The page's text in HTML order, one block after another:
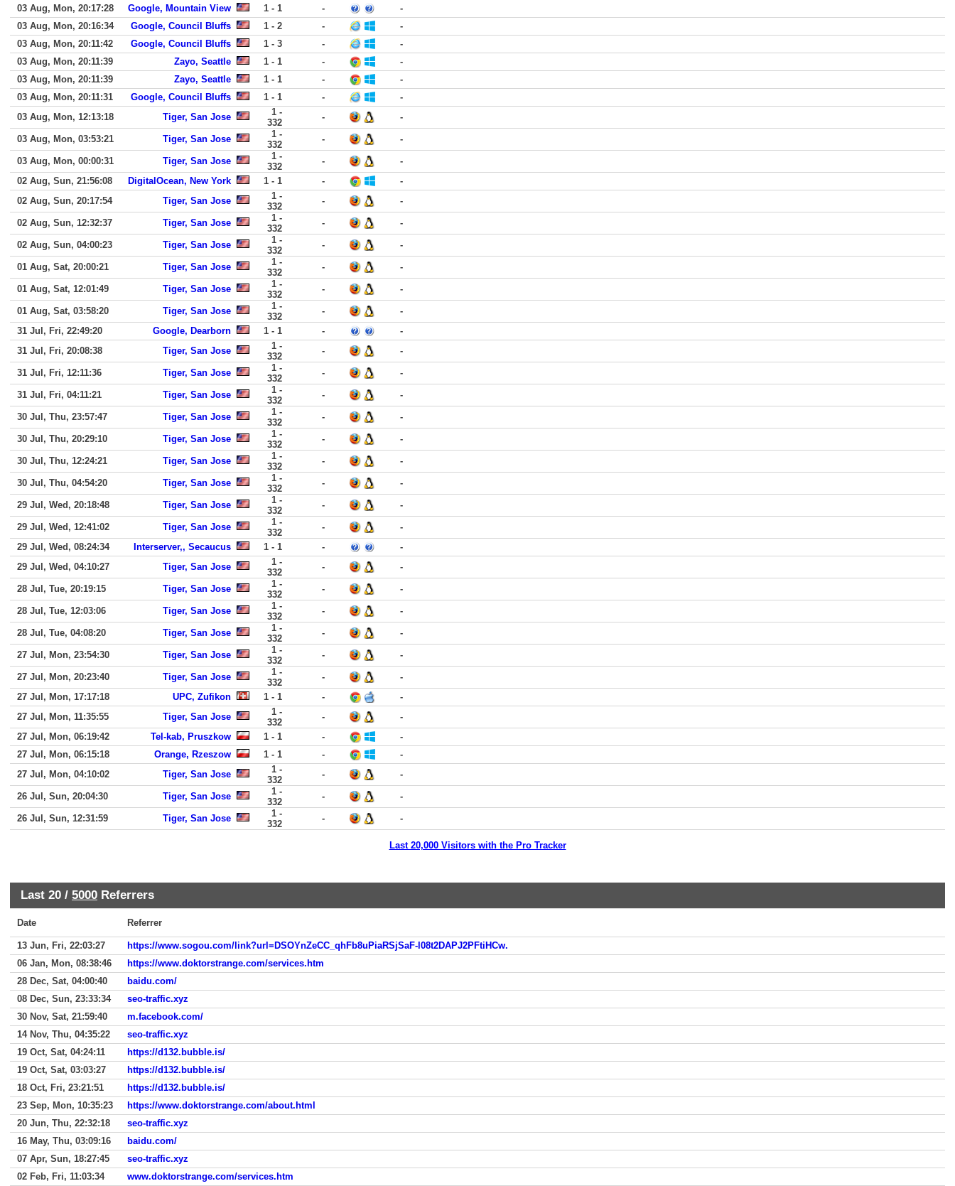
03 Aug, Mon, 20:17:28
Google, Mountain View 1 - 1 -
-
03 Aug, Mon, 20:16:34
Google, Council Bluffs 1 - 2 -
-
03 Aug, Mon, 20:11:42
Google, Council Bluffs 1 - 3 -
-
03 Aug, Mon, 20:11:39
Zayo, Seattle 1 - 1 -
-
03 Aug, Mon, 20:11:39
Zayo, Seattle 1 - 1 -
-
03 Aug, Mon, 20:11:31
Google, Council Bluffs 1 - 1 -
-
03 Aug, Mon, 12:13:18
Tiger, San Jose
1 -
332
- -
03 Aug, Mon, 03:53:21 Tiger, San Jose
1 -
332
- -
03 Aug, Mon, 00:00:31 Tiger, San Jose
1 -
332
-
-
02 Aug, Sun, 21:56:08
DigitalOcean, New York 1 - 1 -
-
02 Aug, Sun, 20:17:54
Tiger, San Jose
1 -
332
- -
02 Aug, Sun, 12:32:37 Tiger, San Jose
1 -
332
- -
02 Aug, Sun, 04:00:23 Tiger, San Jose
1 -
332
- -
01 Aug, Sat, 20:00:21 Tiger, San Jose
1 -
332
- -
01 Aug, Sat, 12:01:49 Tiger, San Jose
1 -
332
- -
01 Aug, Sat, 03:58:20 Tiger, San Jose
1 -
332
-
-
31 Jul, Fri, 22:49:20
Google, Dearborn 1 - 1 -
-
31 Jul, Fri, 20:08:38
Tiger, San Jose
1 -
332
- -
31 Jul, Fri, 12:11:36 Tiger, San Jose
1 -
332
- -
31 Jul, Fri, 04:11:21 Tiger, San Jose
1 -
332
- -
30 Jul, Thu, 23:57:47 Tiger, San Jose
1 -
332
- -
30 Jul, Thu, 20:29:10 Tiger, San Jose
1 -
332
- -
30 Jul, Thu, 12:24:21 Tiger, San Jose
1 -
332
- -
30 Jul, Thu, 04:54:20 Tiger, San Jose
1 -
332
- -
29 Jul, Wed, 20:18:48 Tiger, San Jose
1 -
332
- -
29 Jul, Wed, 12:41:02 Tiger, San Jose
1 -
332
-
-
29 Jul, Wed, 08:24:34
Interserver,, Secaucus 1 - 1 -
-
29 Jul, Wed, 04:10:27
Tiger, San Jose
1 -
332
- -
28 Jul, Tue, 20:19:15 Tiger, San Jose
1 -
332
- -
28 Jul, Tue, 12:03:06 Tiger, San Jose
1 -
332
- -
28 Jul, Tue, 04:08:20 Tiger, San Jose
1 -
332
- -
27 Jul, Mon, 23:54:30 Tiger, San Jose
1 -
332
- -
27 Jul, Mon, 20:23:40 Tiger, San Jose
1 -
332
-
-
27 Jul, Mon, 17:17:18
UPC, Zufikon 1 - 1 -
-
27 Jul, Mon, 11:35:55
Tiger, San Jose
1 -
332
-
-
27 Jul, Mon, 06:19:42
Tel-kab, Pruszkow 1 - 1 -
-
27 Jul, Mon, 06:15:18
Orange, Rzeszow 1 - 1 -
-
27 Jul, Mon, 04:10:02
Tiger, San Jose
1 -
332
- -
26 Jul, Sun, 20:04:30 Tiger, San Jose
1 -
332
- -
26 Jul, Sun, 12:31:59 Tiger, San Jose
1 -
332
- -
Last 20,000 Visitors with the Pro Tracker
Last 20 / 5000 Referrers
Date Referrer
13 Jun, Fri, 22:03:27
https://www.sogou.com/link?url=DSOYnZeCC_qhFb8uPiaRSjSaF-l08t2DAPJ2PFtiHCw.
06 Jan, Mon, 08:38:46
https://www.doktorstrange.com/services.htm
28 Dec, Sat, 04:00:40
baidu.com/
08 Dec, Sun, 23:33:34
seo-traffic.xyz
30 Nov, Sat, 21:59:40
m.facebook.com/
14 Nov, Thu, 04:35:22
seo-traffic.xyz
19 Oct, Sat, 04:24:11
https://d132.bubble.is/
19 Oct, Sat, 03:03:27
https://d132.bubble.is/
18 Oct, Fri, 23:21:51
https://d132.bubble.is/
23 Sep, Mon, 10:35:23
https://www.doktorstrange.com/about.html
20 Jun, Thu, 22:32:18
seo-traffic.xyz
16 May, Thu, 03:09:16
baidu.com/
07 Apr, Sun, 18:27:45
seo-traffic.xyz
02 Feb, Fri, 11:03:34
www.doktorstrange.com/services.htm